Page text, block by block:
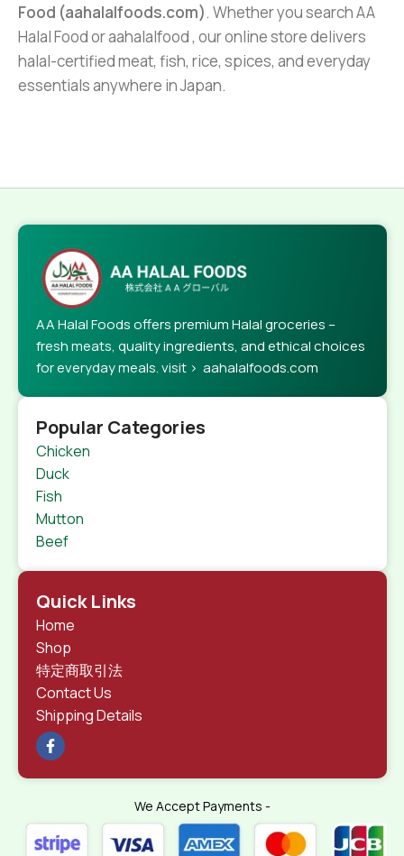
Food (aahalalfoods.com). Whether you search AA
Halal Food or aahalalfood , our online store delivers
halal-certified meat, fish, rice, spices, and everyday
essentials anywhere in Japan.
AA Halal Foods offers premium Halal groceries –
fresh meats, quality ingredients, and ethical choices
for everyday meals. visit > aahalalfoods.com
Popular Categories
Chicken
Duck
Fish
Mutton
Beef
Quick Links
Home
Shop
特定商取引法
Contact Us
Shipping Details
We Accept Payments -